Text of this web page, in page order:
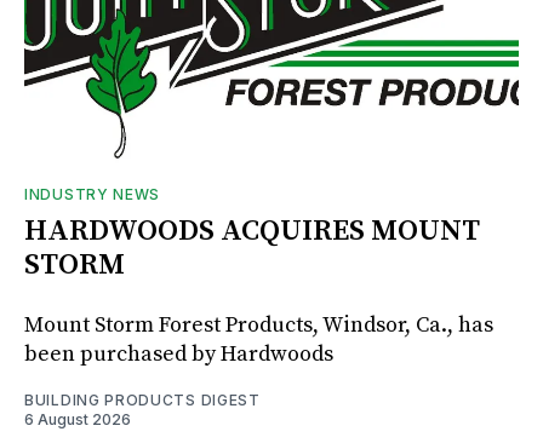
INDUSTRY NEWS
HARDWOODS ACQUIRES MOUNT
STORM
Mount Storm Forest Products, Windsor, Ca., has
been purchased by Hardwoods
BUILDING PRODUCTS DIGEST
6 August 2026